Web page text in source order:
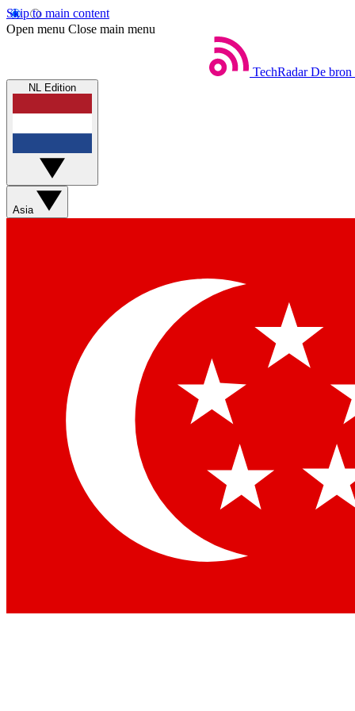
Skip to main content
Open menu Close main menu
TechRadar De bron
NL Edition
Asia